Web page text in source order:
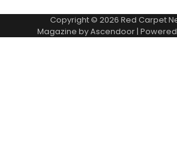
Copyright © 2026 Red Carpet
Magazine byAscendoor|